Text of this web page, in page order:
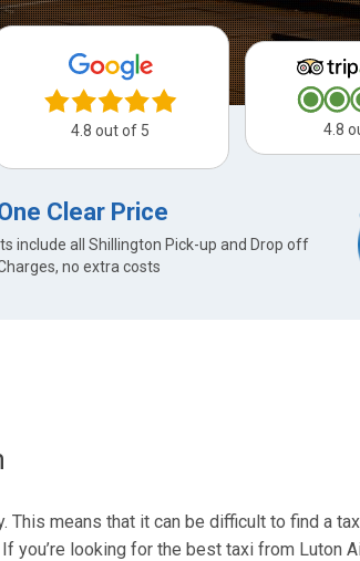
4.8 out of 5 4.8
Clear Price
Its include all Shillington Pick-up and Drop off
no extra costs
means that it can be difficult to find a
you’re looking for the best taxi from Luton